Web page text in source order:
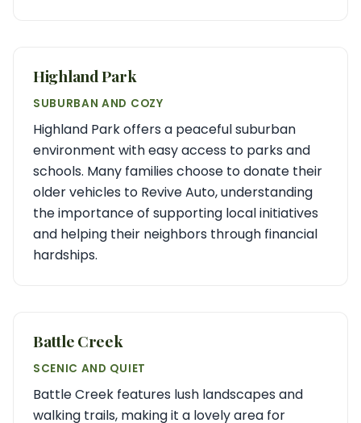
Highland Park
SUBURBAN AND COZY
Highland Park offers a peaceful suburban
environment with easy access to parks and
schools. Many families choose to donate their
older vehicles to Revive Auto, understanding
the importance of supporting local initiatives
and helping their neighbors through financial
hardships.
Battle Creek
SCENIC AND QUIET
Battle Creek features lush landscapes and
walking trails, making it a lovely area for